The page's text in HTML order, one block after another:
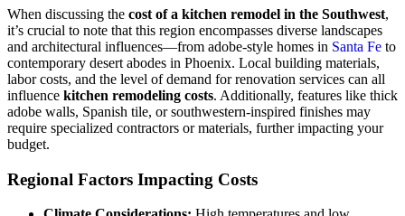
When discussing the cost of a kitchen remodel in the Southwest,
it’s crucial to note that this region encompasses diverse landscapes
and architectural influences—from adobe-style homes in Santa Fe to
contemporary desert abodes in Phoenix. Local building materials,
labor costs, and the level of demand for renovation services can all
influence kitchen remodeling costs. Additionally, features like thick
adobe walls, Spanish tile, or southwestern-inspired finishes may
require specialized contractors or materials, further impacting your
budget.
Regional Factors Impacting Costs